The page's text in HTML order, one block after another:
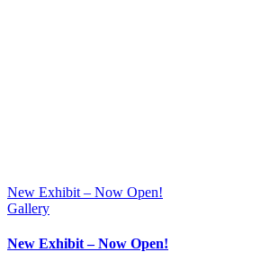
New Exhibit – Now Open!
Gallery
New Exhibit – Now Open!